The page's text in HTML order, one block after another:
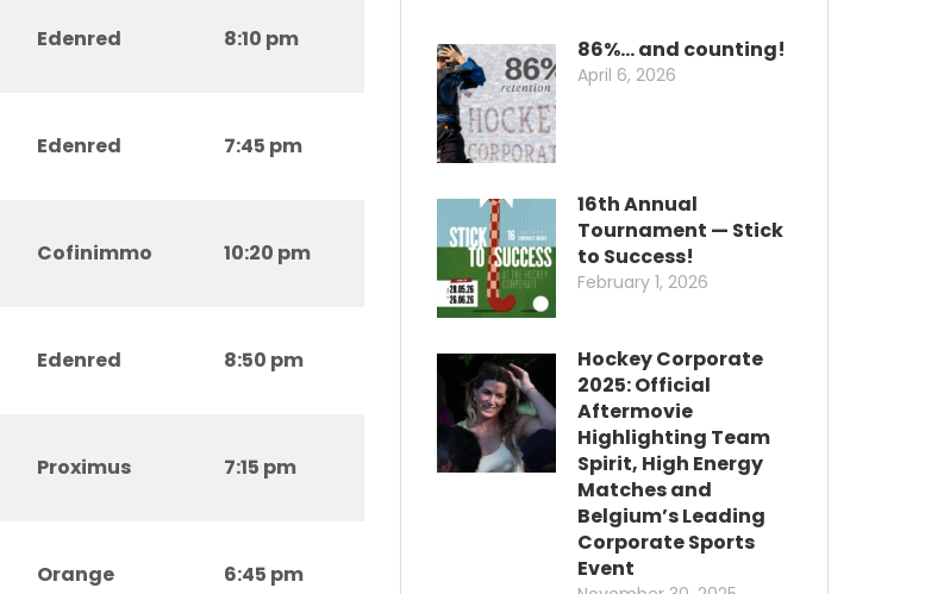
Edenred 8:10 pm
Edenred 7:45 pm
Cofinimmo 10:20 pm
Edenred 8:50 pm
Proximus 7:15 pm
Orange 6:45 pm
86%… and counting!
April 6, 2026
16th Annual
Tournament — Stick
to Success!
February 1, 2026
Hockey Corporate
2025: Official
Aftermovie
Highlighting Team
Spirit, High Energy
Matches and
Belgium’s Leading
Corporate Sports
Event